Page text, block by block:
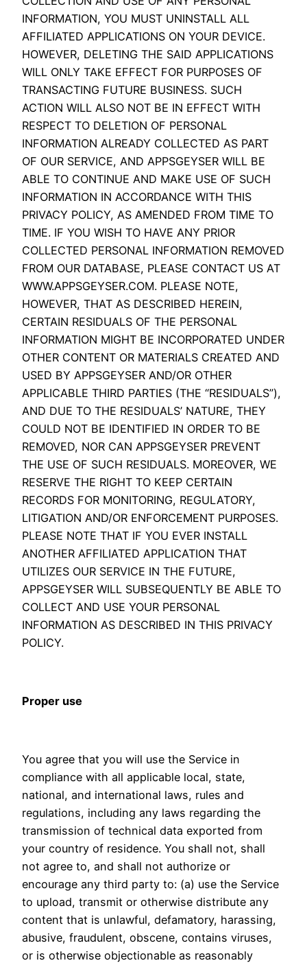
INFORMATION, YOU MUST UNINSTALL ALL
AFFILIATED APPLICATIONS ON YOUR DEVICE.
HOWEVER, DELETING THE SAID APPLICATIONS
WILL ONLY TAKE EFFECT FOR PURPOSES OF
TRANSACTING FUTURE BUSINESS. SUCH
ACTION WILL ALSO NOT BE IN EFFECT WITH
RESPECT TO DELETION OF PERSONAL
INFORMATION ALREADY COLLECTED AS PART
OF OUR SERVICE, AND APPSGEYSER WILL BE
ABLE TO CONTINUE AND MAKE USE OF SUCH
INFORMATION IN ACCORDANCE WITH THIS
PRIVACY POLICY, AS AMENDED FROM TIME TO
TIME. IF YOU WISH TO HAVE ANY PRIOR
COLLECTED PERSONAL INFORMATION REMOVED
FROM OUR DATABASE, PLEASE CONTACT US AT
WWW.APPSGEYSER.COM. PLEASE NOTE,
HOWEVER, THAT AS DESCRIBED HEREIN,
CERTAIN RESIDUALS OF THE PERSONAL
INFORMATION MIGHT BE INCORPORATED UNDER
OTHER CONTENT OR MATERIALS CREATED AND
USED BY APPSGEYSER AND/OR OTHER
APPLICABLE THIRD PARTIES (THE “RESIDUALS”),
AND DUE TO THE RESIDUALS’ NATURE, THEY
COULD NOT BE IDENTIFIED IN ORDER TO BE
REMOVED, NOR CAN APPSGEYSER PREVENT
THE USE OF SUCH RESIDUALS. MOREOVER, WE
RESERVE THE RIGHT TO KEEP CERTAIN
RECORDS FOR MONITORING, REGULATORY,
LITIGATION AND/OR ENFORCEMENT PURPOSES.
PLEASE NOTE THAT IF YOU EVER INSTALL
ANOTHER AFFILIATED APPLICATION THAT
UTILIZES OUR SERVICE IN THE FUTURE,
APPSGEYSER WILL SUBSEQUENTLY BE ABLE TO
COLLECT AND USE YOUR PERSONAL
INFORMATION AS DESCRIBED IN THIS PRIVACY
POLICY.
Proper use
You agree that you will use the Service in
compliance with all applicable local, state,
national, and international laws, rules and
regulations, including any laws regarding the
transmission of technical data exported from
your country of residence. You shall not, shall
not agree to, and shall not authorize or
encourage any third party to: (a) use the Service
to upload, transmit or otherwise distribute any
content that is unlawful, defamatory, harassing,
abusive, fraudulent, obscene, contains viruses,
or is otherwise objectionable as reasonably